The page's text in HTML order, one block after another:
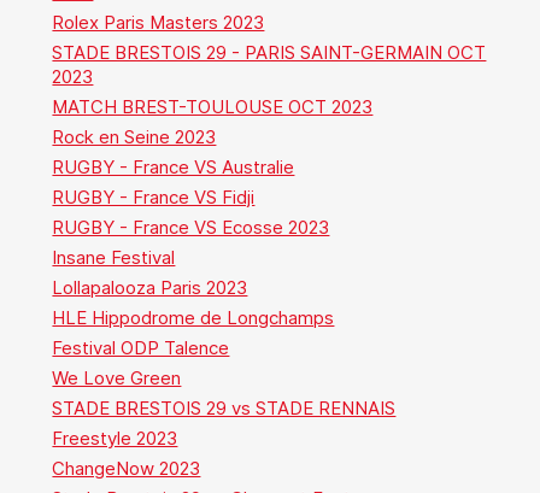
Rolex Paris Masters 2023
STADE BRESTOIS 29 - PARIS SAINT-GERMAIN OCT
2023
MATCH BREST-TOULOUSE OCT 2023
Rock en Seine 2023
RUGBY - France VS Australie
RUGBY - France VS Fidji
RUGBY - France VS Ecosse 2023
Insane Festival
Lollapalooza Paris 2023
HLE Hippodrome de Longchamps
Festival ODP Talence
We Love Green
STADE BRESTOIS 29 vs STADE RENNAIS
Freestyle 2023
ChangeNow 2023